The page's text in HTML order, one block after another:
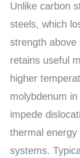
Unlike carbon
steels, which
strength above
retains useful
higher
molybdenum
impede
thermal energy
systems.